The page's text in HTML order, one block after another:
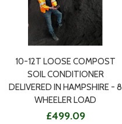
10-12T LOOSE COMPOST
SOIL CONDITIONER
DELIVERED IN HAMPSHIRE - 8
WHEELER LOAD
£499.09